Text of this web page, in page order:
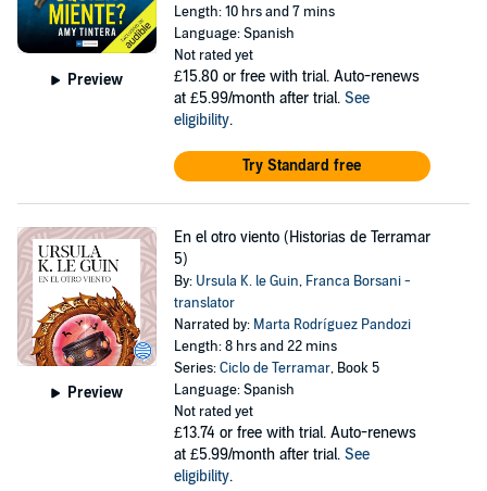
Preview
Length: 10 hrs and 7 mins
Language: Spanish
Not rated yet
£15.80 or free with trial. Auto-renews
at £5.99/month after trial. See
eligibility.
Try Standard free
Preview
En el otro viento (Historias de Terramar
5)
By: Ursula K. le Guin, Franca Borsani -
translator
Narrated by: Marta Rodríguez Pandozi
Length: 8 hrs and 22 mins
Series:Ciclo de Terramar, Book 5
Language: Spanish
Not rated yet
£13.74 or free with trial. Auto-renews
at £5.99/month after trial. See
eligibility.